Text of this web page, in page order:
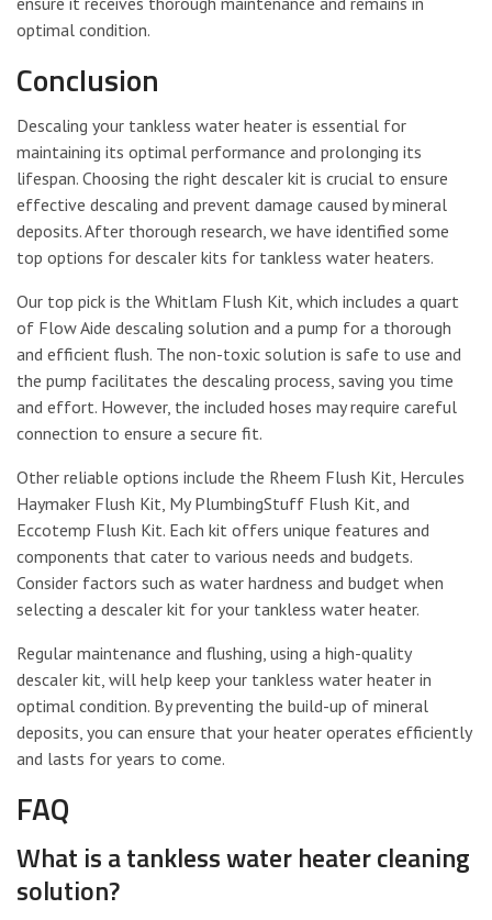
optimal condition.
Conclusion
Descaling your tankless water heater is essential for
maintaining its optimal performance and prolonging its
lifespan. Choosing the right descaler kit is crucial to ensure
effective descaling and prevent damage caused by mineral
deposits. After thorough research, we have identified some
top options for descaler kits for tankless water heaters.
Our top pick is the Whitlam Flush Kit, which includes a quart
of Flow Aide descaling solution and a pump for a thorough
and efficient flush. The non-toxic solution is safe to use and
the pump facilitates the descaling process, saving you time
and effort. However, the included hoses may require careful
connection to ensure a secure fit.
Other reliable options include the Rheem Flush Kit, Hercules
Haymaker Flush Kit, My PlumbingStuff Flush Kit, and
Eccotemp Flush Kit. Each kit offers unique features and
components that cater to various needs and budgets.
Consider factors such as water hardness and budget when
selecting a descaler kit for your tankless water heater.
Regular maintenance and flushing, using a high-quality
descaler kit, will help keep your tankless water heater in
optimal condition. By preventing the build-up of mineral
deposits, you can ensure that your heater operates efficiently
and lasts for years to come.
FAQ
What is a tankless water heater cleaning
solution?